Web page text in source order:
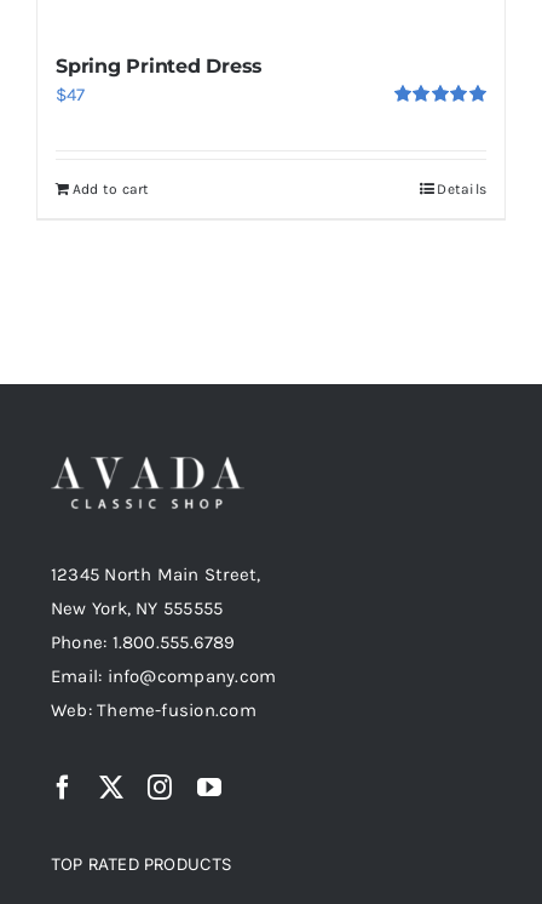
Spring Printed Dress
$47
Add to cart Details
12345 North Main Street,
New York, NY 555555
Phone: 1.800.555.6789
Email: info@company.com
Web: Theme-fusion.com
TOP RATED PRODUCTS